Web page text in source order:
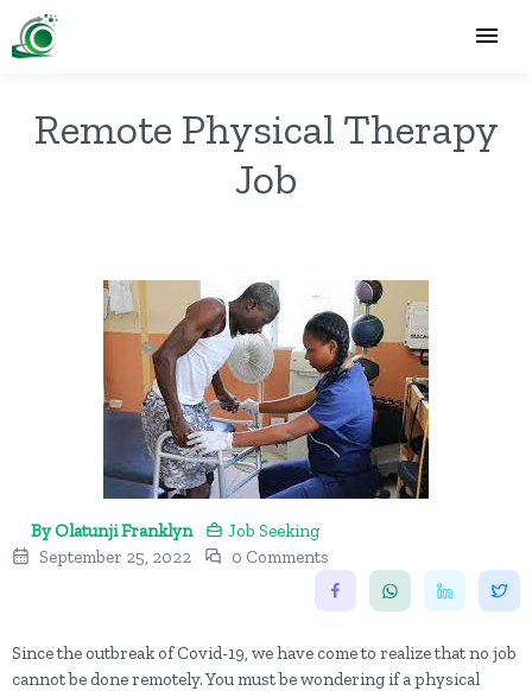
Remote Physical Therapy
Job
By Olatunji Franklyn
Job Seeking
September 25, 2022
0 Comments
Since the outbreak of Covid-19, we have come to realize that no job
cannot be done remotely. You must be wondering if a physical